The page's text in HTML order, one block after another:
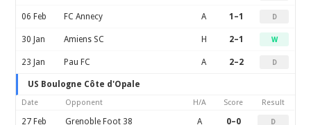
06 Feb FC Annecy A 1–1 D
30 Jan Amiens SC H 2–1 W
23 Jan Pau FC A 2–2 D
US Boulogne Côte d'Opale
Date Opponent H/A Score Result
27 Feb Grenoble Foot 38 A 0–0 D